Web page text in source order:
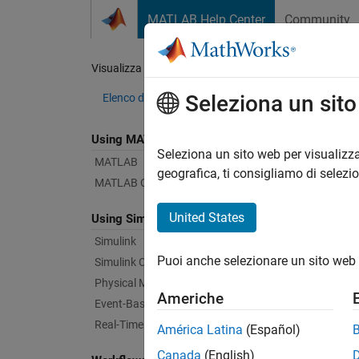
MATLAB Help Center Community
Visualizza per:
Elenco dei prodotti
Using MATLAB
MATLAB
MATLAB Copilot
Using Simulink
Simulink
Simulink Copilot
Physical Modeling
Event-Based Modeling
Real-Time Simulation and Testing
Bug
Text
Seleziona un
Seleziona un sito web per
geografica, ti consigliamo di
United States
Puoi anche selezionare un sito
Americhe
América Latina (Español)
Canada (English)